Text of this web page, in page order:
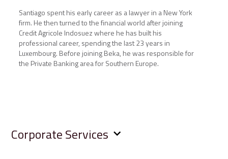
Santiago spent his early career as a lawyer in a New York
firm. He then turned to the financial world after joining
Credit Agricole Indosuez where he has built his
professional career, spending the last 23 years in
Luxembourg. Before joining Beka, he was responsible for
the Private Banking area for Southern Europe.
Corporate Services